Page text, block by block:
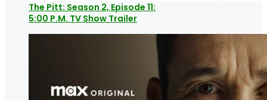
The Pitt: Season 2, Episode 11:
5:00 P.M. TV Show Trailer